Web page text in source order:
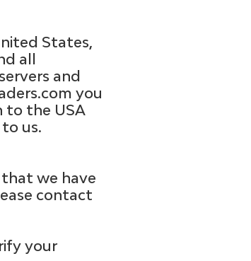
States,
all
and
you
to the USA
us.
we have
contact
your